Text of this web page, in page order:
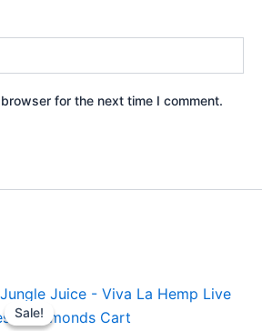
for the next time I comment.
Sale!
Sale!
Original
price
was:
Current
price
is: